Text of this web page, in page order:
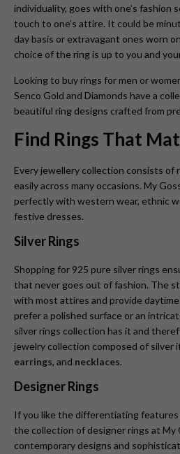
individuality, goes with one’s fashion
touch to one’s attire. It could be
day basis or extravagant ones worn
choice of the ring is up to you and
Looking to buy rings for men or
Senco Gold and Diamonds have a
beautiful ring designs crafted from
Find Rings That
Every jewellery collection consists of
easily across many occasions. My
perfectly with western wear, ethnic
festive dresses.
Silver Rings
Shopping for 925 pure silver rings
that never goes out of fashion. The
with most attires and provide
prefer a polished surface or an
silver rings collection has it and
jewelry collection composed of silver
earrings, and necklaces.
Designer Rings
If you like the differentiating features
the collection of designer rings at My
contemporary designs and